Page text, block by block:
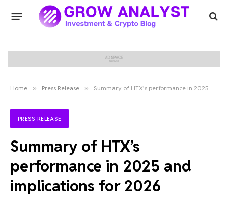
Home » Press Release » Summary of HTX’s performance in 2025 and implications for 2026
PRESS RELEASE
Summary of HTX’s
performance in 2025 and
implications for 2026